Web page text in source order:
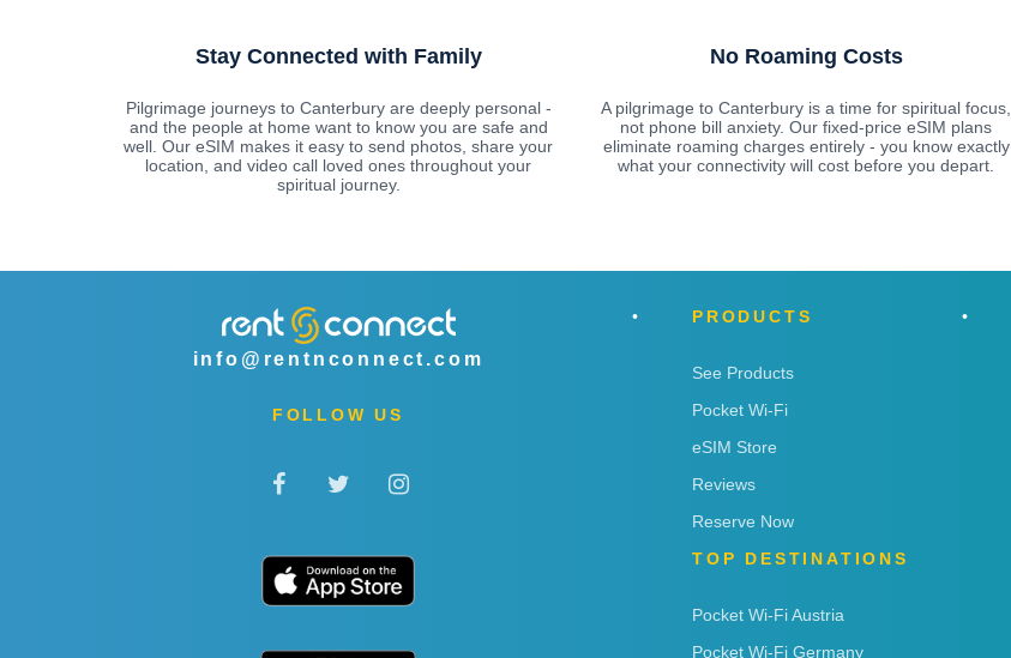
Stay Connected with Family
Pilgrimage journeys to Canterbury are deeply personal -
and the people at home want to know you are safe and
well. Our eSIM makes it easy to send photos, share your
location, and video call loved ones throughout your
spiritual journey.
No Roaming Costs
A pilgrimage to Canterbury is a time for spiritual focus,
not phone bill anxiety. Our fixed-price eSIM plans
eliminate roaming charges entirely - you know exactly
what your connectivity will cost before you depart.
info@rentnconnect.com
FOLLOW US
PRODUCTS
See Products
Pocket Wi-Fi
eSIM Store
Reviews
Reserve Now
TOP DESTINATIONS
Pocket Wi-Fi Austria
Pocket Wi-Fi Germany